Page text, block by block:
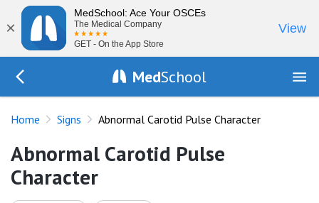
×
MedSchool: Ace Your OSCEs
The Medical Company
GET - On the App Store
View
MedSchool
Home Signs Abnormal Carotid Pulse Character
Abnormal Carotid Pulse
Character